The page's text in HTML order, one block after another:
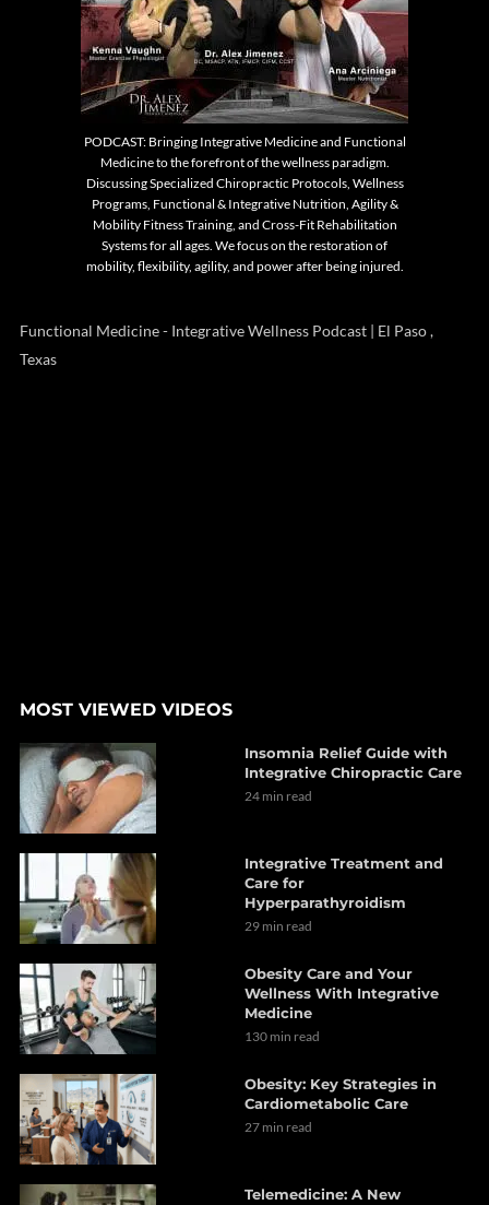
PODCAST: Bringing Integrative Medicine and Functional
Medicine to the forefront of the wellness paradigm.
Discussing Specialized Chiropractic Protocols, Wellness
Programs, Functional & Integrative Nutrition, Agility &
Mobility Fitness Training, and Cross-Fit Rehabilitation
Systems for all ages. We focus on the restoration of
mobility, flexibility, agility, and power after being injured.
Functional Medicine - Integrative Wellness Podcast | El Paso ,
Texas
MOST VIEWED VIDEOS
Insomnia Relief Guide with
Integrative Chiropractic Care
24 min read
Integrative Treatment and
Care for
Hyperparathyroidism
29 min read
Obesity Care and Your
Wellness With Integrative
Medicine
130 min read
Obesity: Key Strategies in
Cardiometabolic Care
27 min read
Telemedicine: A New